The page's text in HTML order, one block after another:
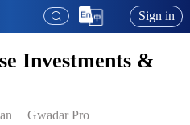
Sign in
Investments &
| Gwadar Pro